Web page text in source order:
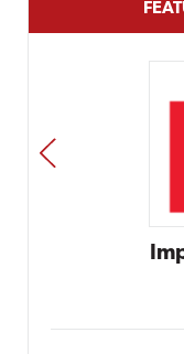
PREV